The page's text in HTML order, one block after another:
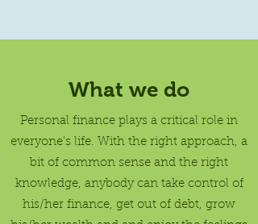
What we do
Personal finance plays a critical role in
everyone's life. With the right approach, a
bit of common sense and the right
knowledge, anybody can take control of
his/her finance, get out of debt, grow